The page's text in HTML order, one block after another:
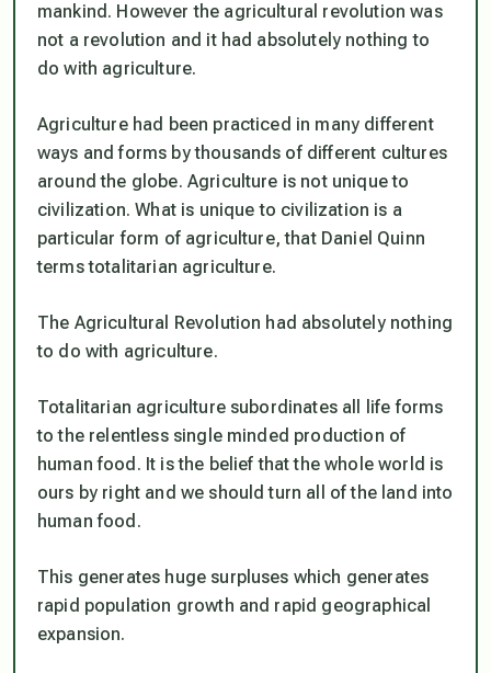
mankind. However the agricultural revolution was
not a revolution and it had absolutely nothing to
do with agriculture.
Agriculture had been practiced in many different
ways and forms by thousands of different cultures
around the globe. Agriculture is not unique to
civilization. What is unique to civilization is a
particular form of agriculture, that Daniel Quinn
terms totalitarian agriculture.
The Agricultural Revolution had absolutely nothing
to do with agriculture.
Totalitarian agriculture subordinates all life forms
to the relentless single minded production of
human food. It is the belief that the whole world is
ours by right and we should turn all of the land into
human food.
This generates huge surpluses which generates
rapid population growth and rapid geographical
expansion.